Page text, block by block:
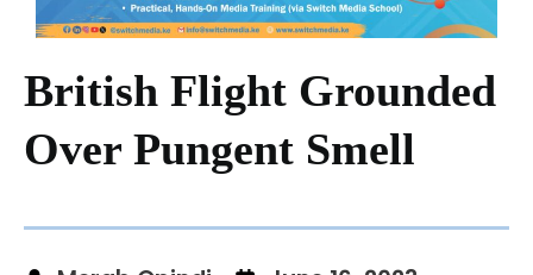
British Flight Grounded
Over Pungent Smell